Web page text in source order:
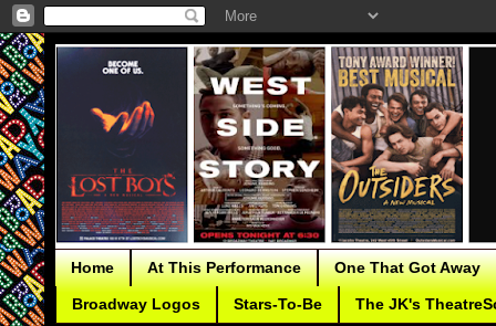
Home At This Performance One That Got Away
Broadway Logos Stars-To-Be The JK's